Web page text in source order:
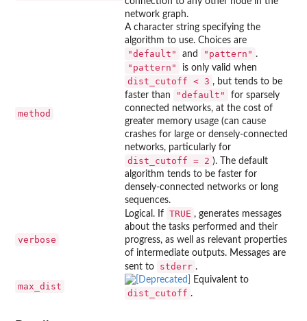
network graph.
method
A character string specifying the
algorithm to use. Choices are
"default" and "pattern" .
"pattern" is only valid when
dist_cutoff < 3 , but tends to be
faster than
"default"
for sparsely
connected networks, at the cost of
greater memory usage (can cause
crashes for large or densely-connected
networks, particularly for
dist_cutoff = 2 ). The default
algorithm tends to be faster for
densely-connected networks or long
sequences.
verbose
Logical. If TRUE , generates messages
about the tasks performed and their
progress, as well as relevant properties
of intermediate outputs. Messages are
sent to
stderr .
max_dist
Equivalent to
dist_cutoff .